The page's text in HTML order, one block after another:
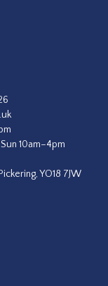
10am–4pm
YO18 7JW